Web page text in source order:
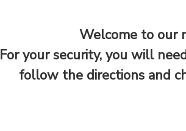
Welcome to our
For your security, you will
follow the directions and